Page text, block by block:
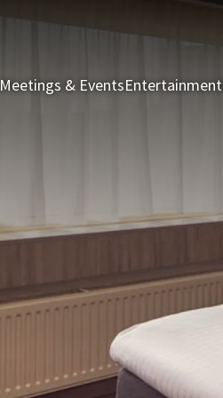
Meetings & EventsEntertainment